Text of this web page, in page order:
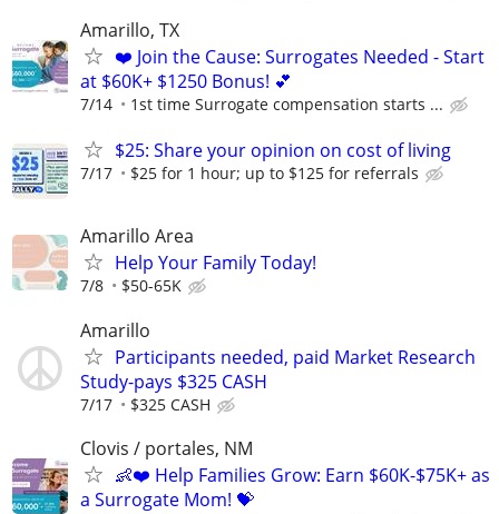
Amarillo, TX
❤️ Join the Cause: Surrogates Needed - Start
at $60K+ $1250 Bonus! 💕
7/14 1st time Surrogate compensation starts ...
$25: Share your opinion on cost of living
7/17 $25 for 1 hour; up to $125 for referrals
Amarillo Area
Help Your Family Today!
7/8 $50-65K
Amarillo
Participants needed, paid Market Research
Study-pays $325 CASH
7/17 $325 CASH
Clovis / portales, NM
👶❤️ Help Families Grow: Earn $60K-$75K+ as
a Surrogate Mom! 💝